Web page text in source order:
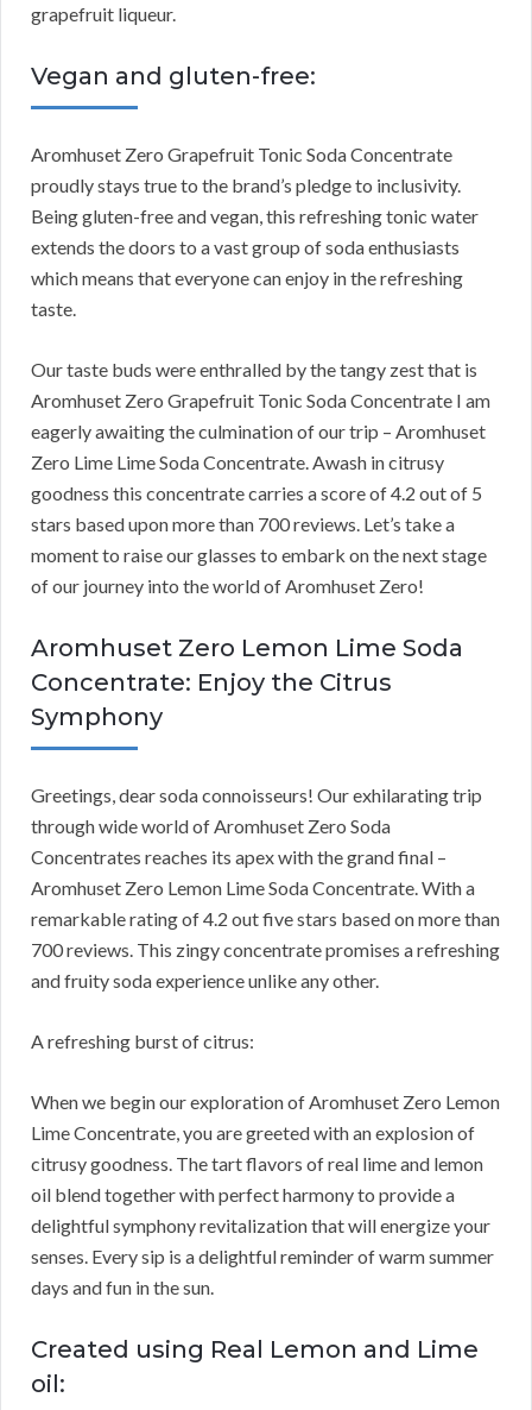
grapefruit liqueur.
Vegan and gluten-free:
Aromhuset Zero Grapefruit Tonic Soda Concentrate
proudly stays true to the brand’s pledge to inclusivity.
Being gluten-free and vegan, this refreshing tonic water
extends the doors to a vast group of soda enthusiasts
which means that everyone can enjoy in the refreshing
taste.
Our taste buds were enthralled by the tangy zest that is
Aromhuset Zero Grapefruit Tonic Soda Concentrate I am
eagerly awaiting the culmination of our trip – Aromhuset
Zero Lime Lime Soda Concentrate. Awash in citrusy
goodness this concentrate carries a score of 4.2 out of 5
stars based upon more than 700 reviews. Let’s take a
moment to raise our glasses to embark on the next stage
of our journey into the world of Aromhuset Zero!
Aromhuset Zero Lemon Lime Soda
Concentrate: Enjoy the Citrus
Symphony
Greetings, dear soda connoisseurs! Our exhilarating trip
through wide world of Aromhuset Zero Soda
Concentrates reaches its apex with the grand final –
Aromhuset Zero Lemon Lime Soda Concentrate. With a
remarkable rating of 4.2 out five stars based on more than
700 reviews. This zingy concentrate promises a refreshing
and fruity soda experience unlike any other.
A refreshing burst of citrus:
When we begin our exploration of Aromhuset Zero Lemon
Lime Concentrate, you are greeted with an explosion of
citrusy goodness. The tart flavors of real lime and lemon
oil blend together with perfect harmony to provide a
delightful symphony revitalization that will energize your
senses. Every sip is a delightful reminder of warm summer
days and fun in the sun.
Created using Real Lemon and Lime
oil: